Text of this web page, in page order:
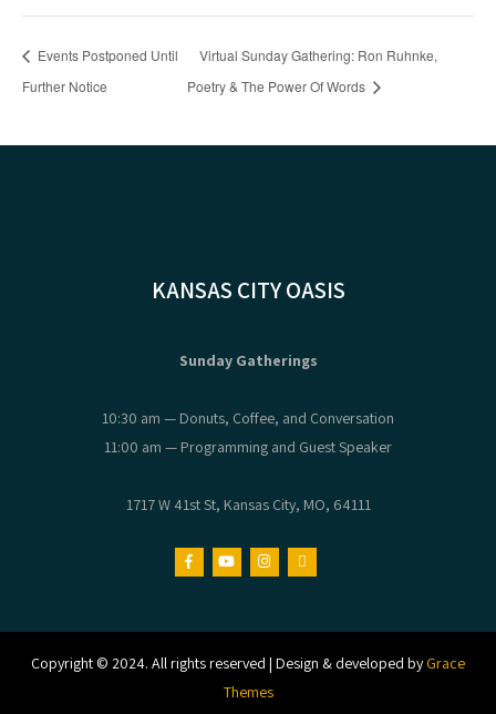
Events Postponed Until
Further Notice
Virtual Sunday Gathering: Ron Ruhnke,
Poetry & The Power Of Words
KANSAS CITY OASIS
Sunday Gatherings
10:30 am — Donuts, Coffee, and Conversation
11:00 am — Programming and Guest Speaker
1717 W 41st St, Kansas City, MO, 64111
Copyright © 2024. All rights reserved | Design & developed byGrace
Themes